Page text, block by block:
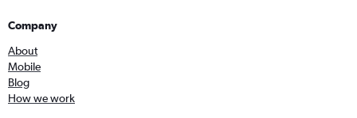
Company
About
Mobile
Blog
How we work